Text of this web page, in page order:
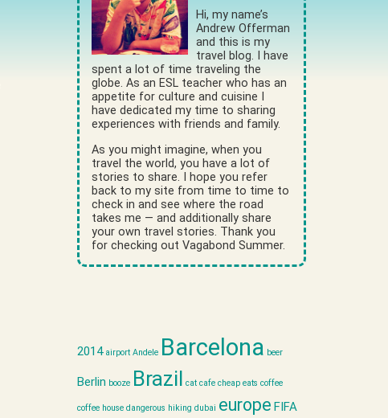
Hi, my name’s
Andrew Offerman
and this is my
travel blog. I have
spent a lot of time traveling the
globe. As an ESL teacher who has an
appetite for culture and cuisine I
have dedicated my time to sharing
experiences with friends and family.
As you might imagine, when you
travel the world, you have a lot of
stories to share. I hope you refer
back to my site from time to time to
check in and see where the road
takes me — and additionally share
your own travel stories. Thank you
for checking out Vagabond Summer.
2014 airport Andele Barcelona beer
Berlin booze Brazil cat cafe cheap eats coffee
coffee house dangerous hiking dubai europe FIFA